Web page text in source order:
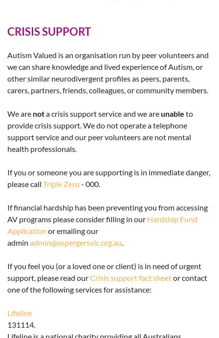
CRISIS SUPPORT
Autism Valued is an organisation run by peer volunteers and
we can share knowledge and lived experience of Autism, or
other similar neurodivergent profiles as peers, parents,
carers, partners, friends, colleagues, or community members.
We are nota crisis support service and we areunable to
provide crisis support. We do not operate a telephone
support service and our peer volunteers are not mental
health professionals.
If you or someone you are supporting is in immediate danger,
please call Triple Zero- 000.
If financial hardship has been preventing you from accessing
AV programs please consider filling in our Hardship Fund
Application or emailing our
admin admin@aspergersvic.org.au.
If you feel you (or a loved one or client) is in need of urgent
support, please read ourCrisis support fact sheetor contact
one of the following services for assistance:
Lifeline
131114.